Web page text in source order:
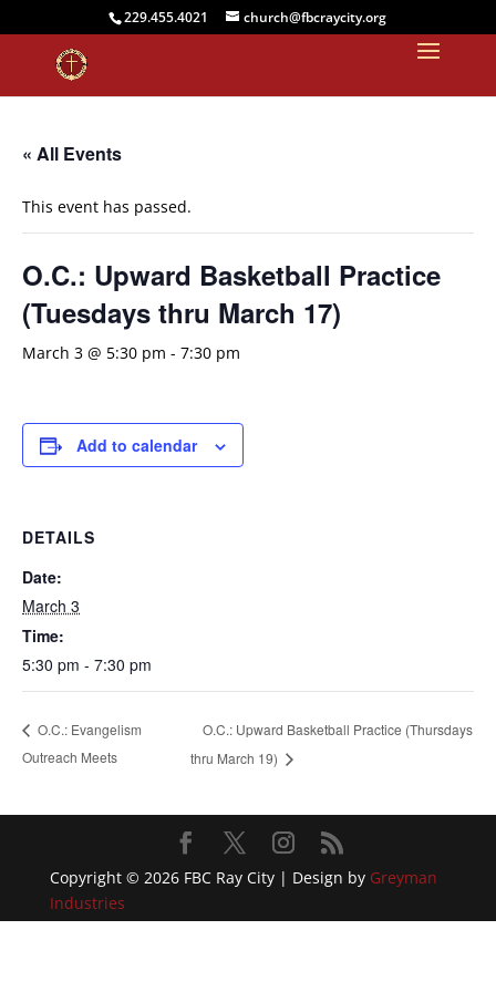
229.455.4021 church@fbcraycity.org
« All Events
This event has passed.
O.C.: Upward Basketball Practice
(Tuesdays thru March 17)
March 3 @ 5:30 pm - 7:30 pm
Add to calendar
DETAILS
Date:
March 3
Time:
5:30 pm - 7:30 pm
O.C.: Evangelism
Outreach Meets
O.C.: Upward Basketball Practice (Thursdays
thru March 19)
Copyright © 2026 FBC Ray City | Design by Greyman
Industries